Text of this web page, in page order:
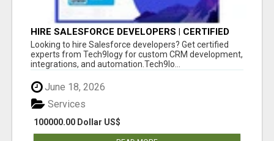
HIRE SALESFORCE DEVELOPERS | CERTIFIED
SALESFORCE EXPERTS
Looking to hire Salesforce developers? Get certified
experts from Tech9logy for custom CRM development,
integrations, and automation.Tech9lo...
June 18, 2026
100000.00 Dollar US$
Services